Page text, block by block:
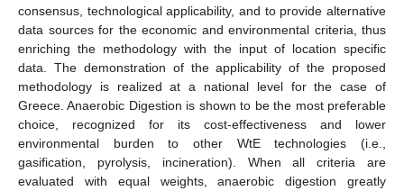
consensus, technological applicability, and to provide alternative
data sources for the economic and environmental criteria, thus
enriching the methodology with the input of location specific
data. The demonstration of the applicability of the proposed
methodology is realized at a national level for the case of
Greece. Anaerobic Digestion is shown to be the most preferable
choice, recognized for its cost-effectiveness and lower
environmental burden to other WtE technologies (i.e.,
gasification, pyrolysis, incineration). When all criteria are
evaluated with equal weights, anaerobic digestion greatly